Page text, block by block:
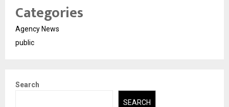
Categories
Agency News
public
Search
SEARCH